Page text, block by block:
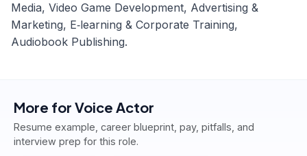
Media, Video Game Development, Advertising &
Marketing, E‑learning & Corporate Training,
Audiobook Publishing.
More for Voice Actor
Resume example, career blueprint, pay, pitfalls, and
interview prep for this role.